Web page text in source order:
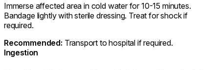
Immerse affected area in cold water for 10-15 minutes.
Bandage lightly with sterile dressing. Treat for shock if
required.
Recommended: Transport to hospital if required.
Ingestion